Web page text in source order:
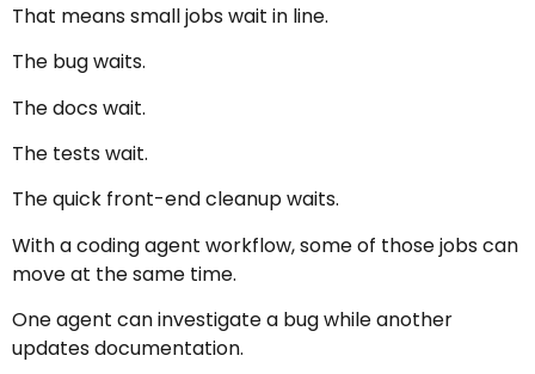
That means small jobs wait in line.
The bug waits.
The docs wait.
The tests wait.
The quick front-end cleanup waits.
With a coding agent workflow, some of those jobs can
move at the same time.
One agent can investigate a bug while another
updates documentation.